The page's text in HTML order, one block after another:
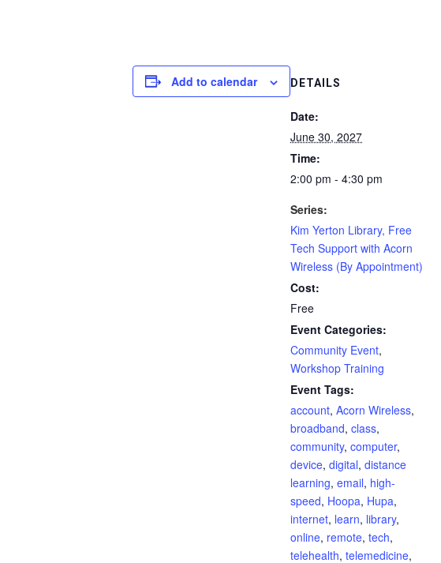
Add to calendar DETAILS
Date:
June 30, 2027
Time:
2:00 pm - 4:30 pm
Series:
Kim Yerton Library, Free
Tech Support with Acorn
Wireless (By Appointment)
Cost:
Free
Event Categories:
Community Event,
Workshop Training
Event Tags:
account, Acorn Wireless,
broadband, class,
community, computer,
device, digital, distance
learning, email, high-
speed, Hoopa, Hupa,
internet, learn, library,
online, remote, tech,
telehealth, telemedicine,